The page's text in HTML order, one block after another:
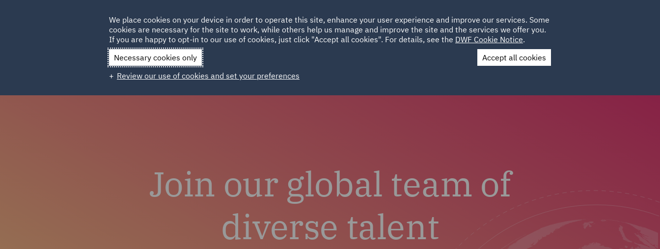
HOME ABOUT SUSTAINABILITY LOCATIONS CAREERS
Qatar Spain UAE UK
Colleague Stories
Join our global team of
diverse talent
We place cookies on your device in order to operate this site, enhance your user experience and improve our services. Some
cookies are necessary for the site to work, while others help us manage and improve the site and the services we offer you.
If you are happy to opt-in to our use of cookies, just click "Accept all cookies". For details, see the DWF Cookie Notice.
Necessary cookies only
Accept all cookies
Review our use of cookies and set your preferences